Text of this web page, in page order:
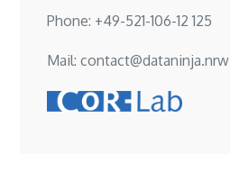
Phone: +49-521-106-12 125
Mail: contact@dataninja.nrw